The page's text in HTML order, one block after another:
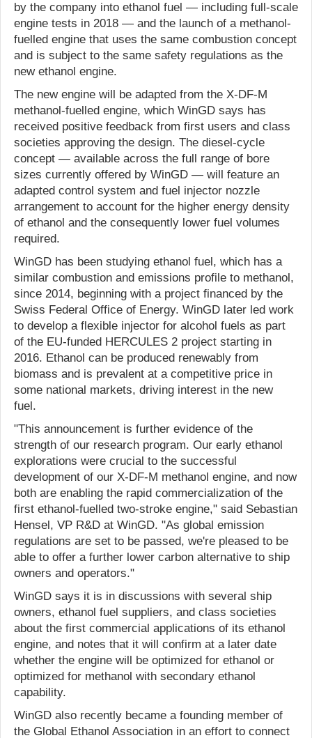
by the company into ethanol fuel — including full-scale
engine tests in 2018 — and the launch of a methanol-
fuelled engine that uses the same combustion concept
and is subject to the same safety regulations as the
new ethanol engine.
The new engine will be adapted from the X-DF-M
methanol-fuelled engine, which WinGD says has
received positive feedback from first users and class
societies approving the design. The diesel-cycle
concept — available across the full range of bore
sizes currently offered by WinGD — will feature an
adapted control system and fuel injector nozzle
arrangement to account for the higher energy density
of ethanol and the consequently lower fuel volumes
required.
WinGD has been studying ethanol fuel, which has a
similar combustion and emissions profile to methanol,
since 2014, beginning with a project financed by the
Swiss Federal Office of Energy. WinGD later led work
to develop a flexible injector for alcohol fuels as part
of the EU-funded HERCULES 2 project starting in
2016. Ethanol can be produced renewably from
biomass and is prevalent at a competitive price in
some national markets, driving interest in the new
fuel.
"This announcement is further evidence of the
strength of our research program. Our early ethanol
explorations were crucial to the successful
development of our X-DF-M methanol engine, and now
both are enabling the rapid commercialization of the
first ethanol-fuelled two-stroke engine," said Sebastian
Hensel, VP R&D at WinGD. "As global emission
regulations are set to be passed, we're pleased to be
able to offer a further lower carbon alternative to ship
owners and operators."
WinGD says it is in discussions with several ship
owners, ethanol fuel suppliers, and class societies
about the first commercial applications of its ethanol
engine, and notes that it will confirm at a later date
whether the engine will be optimized for ethanol or
optimized for methanol with secondary ethanol
capability.
WinGD also recently became a founding member of
the Global Ethanol Association in an effort to connect